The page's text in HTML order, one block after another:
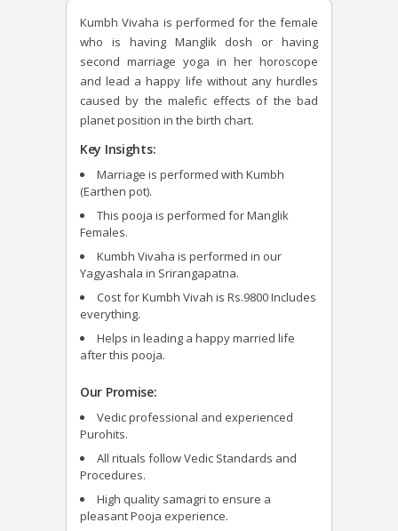
Rated
out of 5
based on
18
customer
ratings
Kumbh Vivaha is performed for the female
who is having Manglik dosh or having
second marriage yoga in her horoscope
and lead a happy life without any hurdles
caused by the malefic effects of the bad
planet position in the birth chart.
Key Insights:
Marriage is performed with Kumbh
(Earthen pot).
This pooja is performed for Manglik
Females.
Kumbh Vivaha is performed in our
Yagyashala in Srirangapatna.
Cost for Kumbh Vivah is Rs.9800 Includes
everything.
Helps in leading a happy married life
after this pooja.
Our Promise:
Vedic professional and experienced
Purohits.
All rituals follow Vedic Standards and
Procedures.
High quality samagri to ensure a
pleasant Pooja experience.